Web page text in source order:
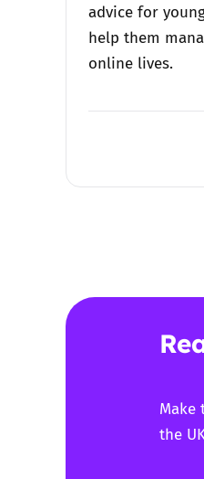
advice for
help them
online lives.
Make
the